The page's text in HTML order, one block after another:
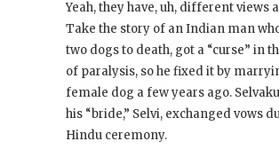
Yeah, they have, uh, different views
Take the story of an Indian man
two dogs to death, got a “curse” in
of paralysis, so he fixed it by
female dog a few years ago.
his “bride,” Selvi, exchanged vows
Hindu ceremony.